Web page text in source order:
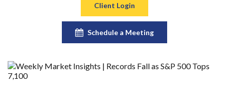
Client Login
Schedule a Meeting